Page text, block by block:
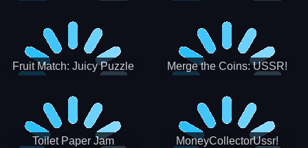
Fruit Match: Juicy Puzzle Merge the Coins: USSR!
Toilet Paper Jam MoneyCollectorUssr!